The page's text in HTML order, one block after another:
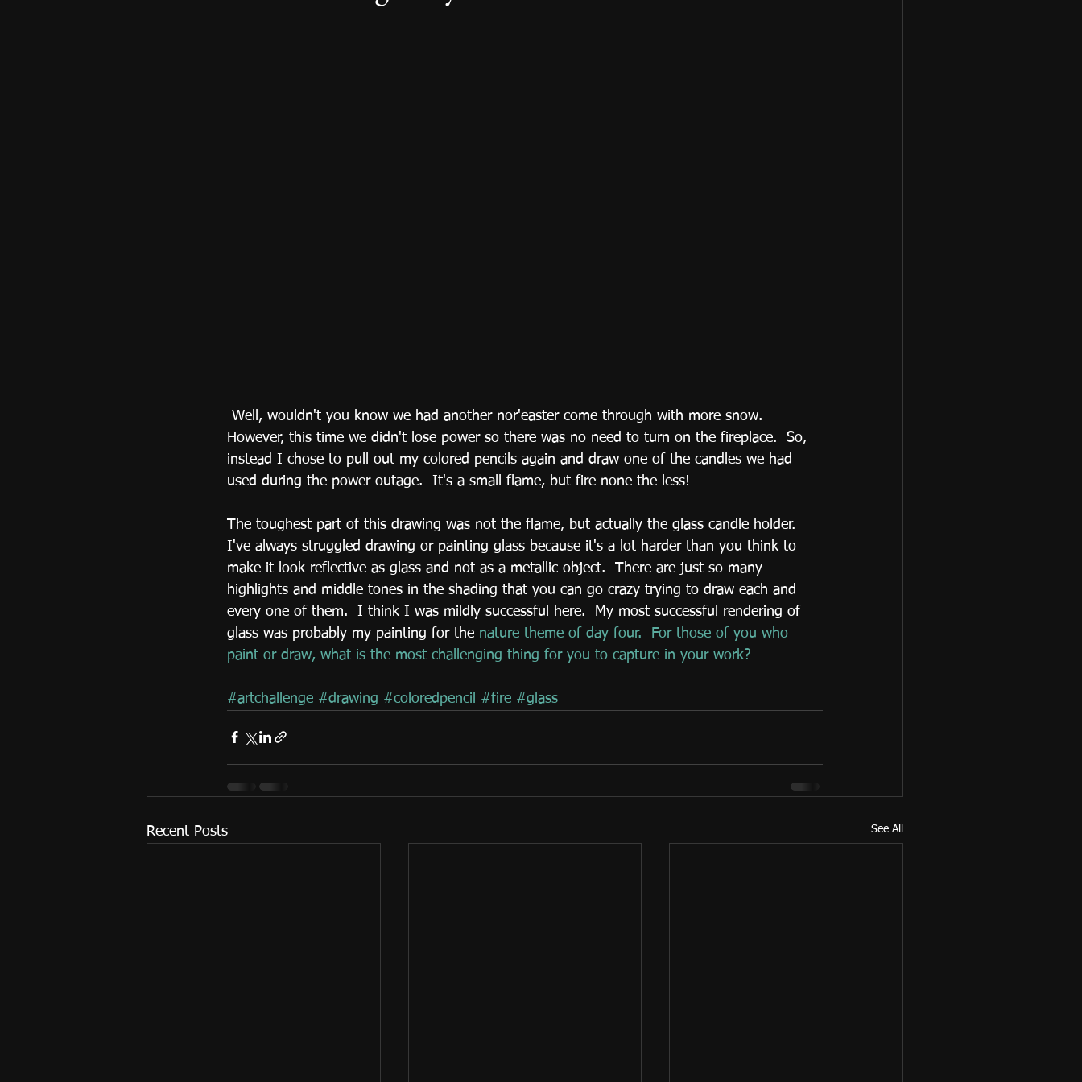
However, this time we didn't lose power so there was no need to turn on the fireplace.  So,
instead I chose to pull out my colored pencils again and draw one of the candles we had
used during the power outage.  It's a small flame, but fire none the less!
The toughest part of this drawing was not the flame, but actually the glass candle holder.
I've always struggled drawing or painting glass because it's a lot harder than you think to
make it look reflective as glass and not as a metallic object.  There are just so many
highlights and middle tones in the shading that you can go crazy trying to draw each and
every one of them.  I think I was mildly successful here.  My most successful rendering of
glass was probably my painting for the nature theme of day four.
  For those of you who
paint or draw, what is the most challenging thing for you to capture in your work?
#artchallenge #drawing #coloredpencil #fire #glass
Recent Posts See All